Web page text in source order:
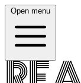
Open menu